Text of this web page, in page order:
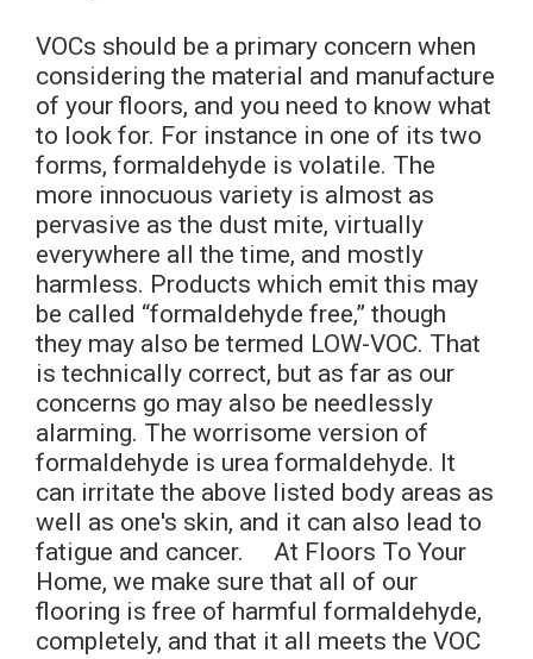
VOCs should be a primary concern when
considering the material and manufacture
of your floors, and you need to know what
to look for. For instance in one of its two
forms, formaldehyde is volatile. The
more innocuous variety is almost as
pervasive as the dust mite, virtually
everywhere all the time, and mostly
harmless. Products which emit this may
be called “formaldehyde free,” though
they may also be termed LOW-VOC. That
is technically correct, but as far as our
concerns go may also be needlessly
alarming. The worrisome version of
formaldehyde is urea formaldehyde. It
can irritate the above listed body areas as
well as one's skin, and it can also lead to
fatigue and cancer. At Floors To Your
Home, we make sure that all of our
flooring is free of harmful formaldehyde,
completely, and that it all meets the VOC